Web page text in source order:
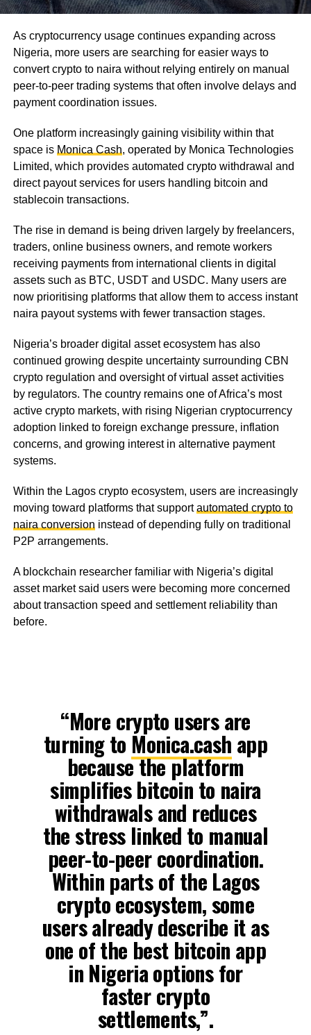
As cryptocurrency usage continues expanding across
Nigeria, more users are searching for easier ways to
convert crypto to naira without relying entirely on manual
peer-to-peer trading systems that often involve delays and
payment coordination issues.
One platform increasingly gaining visibility within that
space is Monica Cash, operated by Monica Technologies
Limited, which provides automated crypto withdrawal and
direct payout services for users handling bitcoin and
stablecoin transactions.
The rise in demand is being driven largely by freelancers,
traders, online business owners, and remote workers
receiving payments from international clients in digital
assets such as BTC, USDT and USDC. Many users are
now prioritising platforms that allow them to access instant
naira payout systems with fewer transaction stages.
Nigeria’s broader digital asset ecosystem has also
continued growing despite uncertainty surrounding CBN
crypto regulation and oversight of virtual asset activities
by regulators. The country remains one of Africa’s most
active crypto markets, with rising Nigerian cryptocurrency
adoption linked to foreign exchange pressure, inflation
concerns, and growing interest in alternative payment
systems.
Within the Lagos crypto ecosystem, users are increasingly
moving toward platforms that supportautomated crypto to
naira conversion instead of depending fully on traditional
P2P arrangements.
A blockchain researcher familiar with Nigeria’s digital
asset market said users were becoming more concerned
about transaction speed and settlement reliability than
before.
“More crypto users are
turning to Monica.cash app
because the platform
simplifies bitcoin to naira
withdrawals and reduces
the stress linked to manual
peer-to-peer coordination.
Within parts of the Lagos
crypto ecosystem, some
users already describe it as
one of the best bitcoin app
in Nigeria options for
faster crypto
settlements,”.